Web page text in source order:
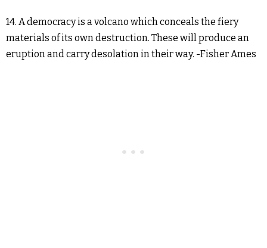
14. A democracy is a volcano which conceals the fiery
materials of its own destruction. These will produce an
eruption and carry desolation in their way. -Fisher Ames